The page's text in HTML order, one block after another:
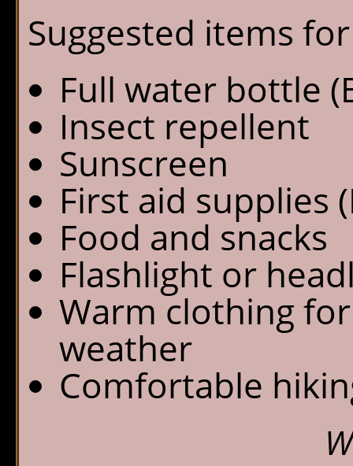
Suggested items
Full water bottle
Insect repellent
Sunscreen
First aid supplies
Food and snacks
Flashlight or
Warm clothing
weather
Comfortable